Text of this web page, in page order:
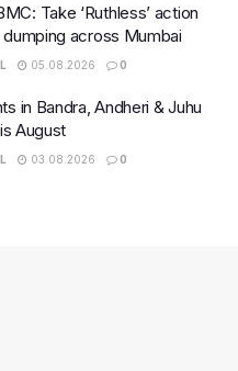
Take ‘Ruthless’ action
across Mumbai
05.08.2026 0
in Bandra, Andheri & Juhu
August
03.08.2026 0